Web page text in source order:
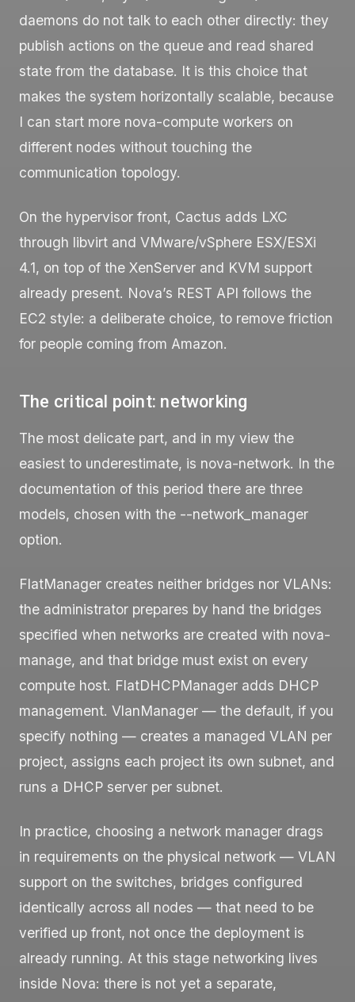
daemons do not talk to each other directly: they
publish actions on the queue and read shared
state from the database. It is this choice that
makes the system horizontally scalable, because
I can start more nova-compute workers on
different nodes without touching the
communication topology.
On the hypervisor front, Cactus adds LXC
through libvirt and VMware/vSphere ESX/ESXi
4.1, on top of the XenServer and KVM support
already present. Nova’s REST API follows the
EC2 style: a deliberate choice, to remove friction
for people coming from Amazon.
The critical point: networking
The most delicate part, and in my view the
easiest to underestimate, is nova-network. In the
documentation of this period there are three
models, chosen with the --network_manager
option.
FlatManager creates neither bridges nor VLANs:
the administrator prepares by hand the bridges
specified when networks are created with nova-
manage, and that bridge must exist on every
compute host. FlatDHCPManager adds DHCP
management. VlanManager — the default, if you
specify nothing — creates a managed VLAN per
project, assigns each project its own subnet, and
runs a DHCP server per subnet.
In practice, choosing a network manager drags
in requirements on the physical network — VLAN
support on the switches, bridges configured
identically across all nodes — that need to be
verified up front, not once the deployment is
already running. At this stage networking lives
inside Nova: there is not yet a separate,